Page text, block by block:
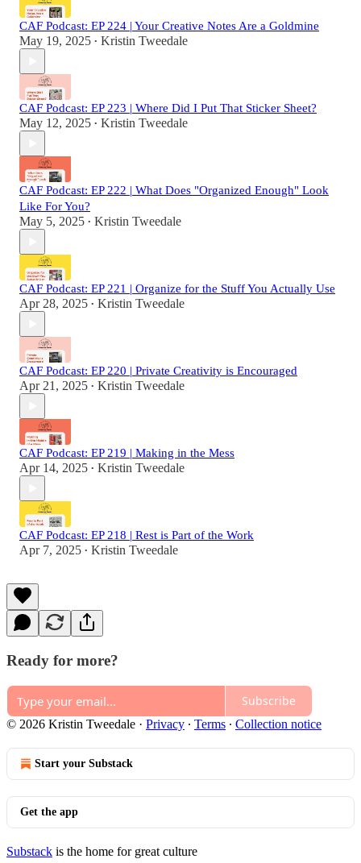
CAF Podcast: EP 224 | Your Creative Notes Are a Goldmine
May 19, 2025 • Kristin Tweedale
CAF Podcast: EP 223 | Where Did I Put That Sticker Sheet?
May 12, 2025 • Kristin Tweedale
CAF Podcast: EP 222 | What Does "Organized Enough" Look
Like For You?
May 5, 2025 • Kristin Tweedale
CAF Podcast: EP 221 | Organize for the Stuff You Actually Use
Apr 28, 2025 • Kristin Tweedale
CAF Podcast: EP 220 | Private Creativity is Encouraged
Apr 21, 2025 • Kristin Tweedale
CAF Podcast: EP 219 | Making in the Mess
Apr 14, 2025 • Kristin Tweedale
CAF Podcast: EP 218 | Rest is Part of the Work
Apr 7, 2025 • Kristin Tweedale
Ready for more?
Subscribe
© 2026 Kristin Tweedale · Privacy ∙ Terms ∙ Collection notice
Start your Substack
Get the app
Substack is the home for great culture